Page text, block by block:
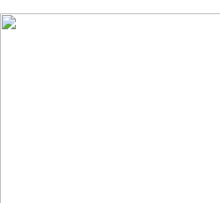
金昌廢舊水蜜桃色色网